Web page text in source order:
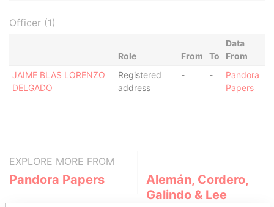
Officer (1)
Role From To
Data
From
JAIME BLAS LORENZO
DELGADO
Registered
address
- -
Pandora
Papers
EXPLORE MORE FROM
Pandora Papers
Alemán, Cordero,
Galindo & Lee